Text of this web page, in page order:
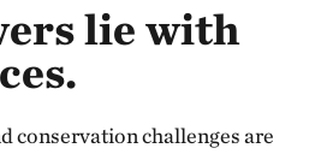
lie with
conservation challenges are